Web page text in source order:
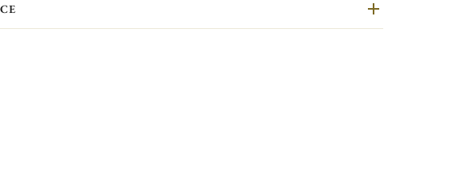
them into graphic motifs available in gold or platinium finish.